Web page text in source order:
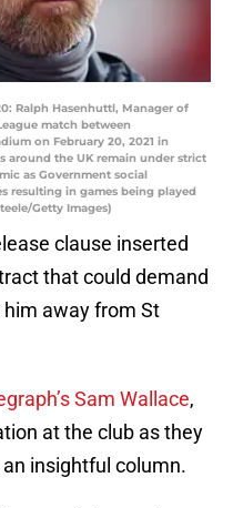
Ralph Hasenhuttl, Manager of
match between
on February 20, 2021 in
around the UK remain under strict
as Government social
resulting in games being played
Getty Images)
clause inserted
that could demand
away from St
Sam Wallace,
at the club as they
insightful column.